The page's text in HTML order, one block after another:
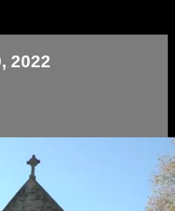
2022